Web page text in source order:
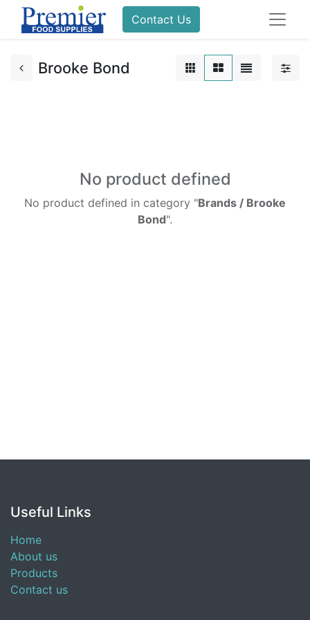
Contact Us
Brooke Bond
No product defined
No product defined in category "Brands / Brooke
Bond".
Useful Links
Home
About us
Products
Contact us